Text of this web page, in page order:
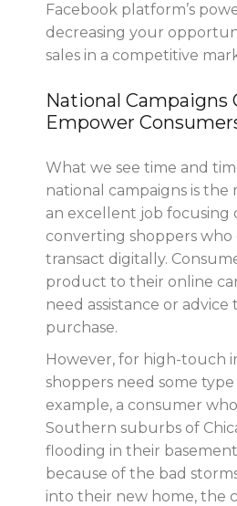
Facebook platform’s
decreasing your
sales in a competitive
National Campaigns
Empower
What we see time and
national campaigns is
an excellent job focusing
converting shoppers
transact digitally.
product to their online
need assistance or
purchase.
However, for high-touch
shoppers need some type
example, a consumer
Southern suburbs of
flooding in their
because of the bad
into their new home, the